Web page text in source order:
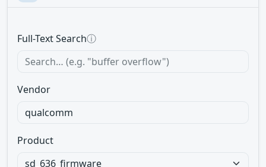
Full-Text Searchⓘ
Vendor
Product